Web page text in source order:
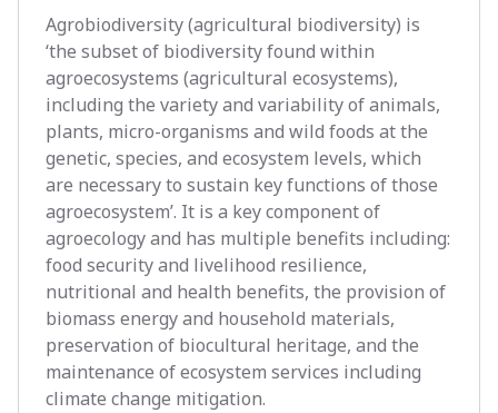
Agrobiodiversity (agricultural biodiversity) is
‘the subset of biodiversity found within
agroecosystems (agricultural ecosystems),
including the variety and variability of animals,
plants, micro-organisms and wild foods at the
genetic, species, and ecosystem levels, which
are necessary to sustain key functions of those
agroecosystem’. It is a key component of
agroecology and has multiple benefits including:
food security and livelihood resilience,
nutritional and health benefits, the provision of
biomass energy and household materials,
preservation of biocultural heritage, and the
maintenance of ecosystem services including
climate change mitigation.